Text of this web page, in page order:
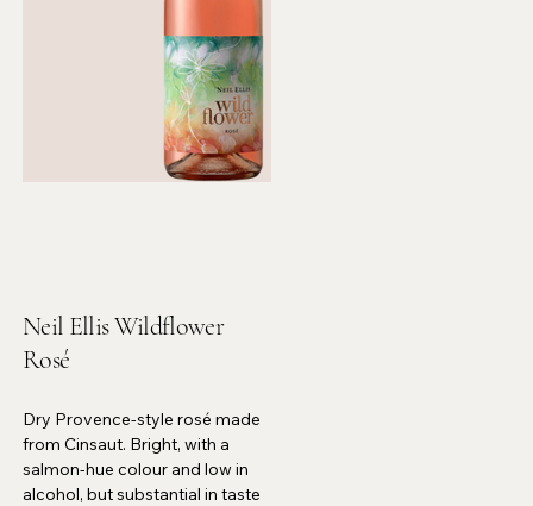
Neil Ellis Wildflower
Rosé
Dry Provence-style rosé made
from Cinsaut. Bright, with a
salmon-hue colour and low in
alcohol, but substantial in taste